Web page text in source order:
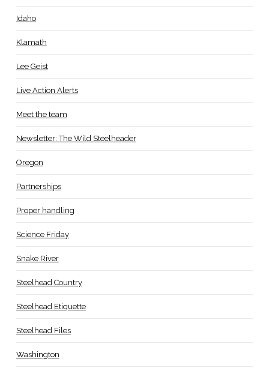
Idaho
Klamath
Lee Geist
Live Action Alerts
Meet the team
Newsletter: The Wild Steelheader
Oregon
Partnerships
Proper handling
Science Friday
Snake River
Steelhead Country
Steelhead Etiquette
Steelhead Files
Washington